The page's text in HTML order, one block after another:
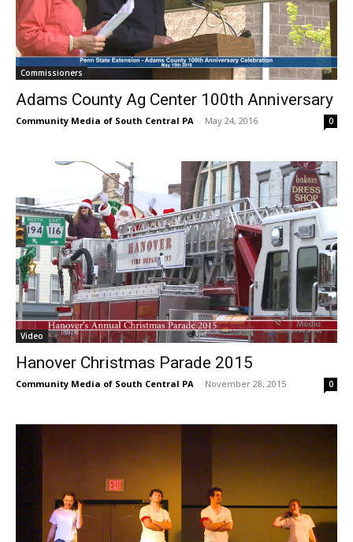
Commissioners
Adams County Ag Center 100th Anniversary
Community Media of South Central PA - May 24, 2016 0
Video
Hanover Christmas Parade 2015
Community Media of South Central PA - November 28, 2015 0